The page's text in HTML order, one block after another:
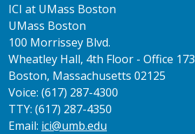
ICI at UMass Boston
UMass Boston
100 Morrissey Blvd.
Wheatley Hall, 4th Floor - Office 173
Boston, Massachusetts 02125
Voice: (617) 287-4300
TTY: (617) 287-4350
Email: ici@umb.edu